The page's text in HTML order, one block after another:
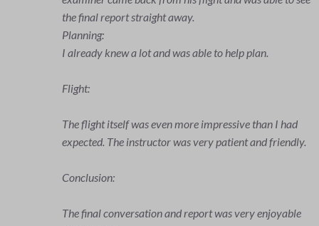
loading/refueling the aircraft (in compliance with the
stability conditions), destination airport and alternative
airports, flight paths and much more was clearly
together.
aircraft, including a few practice turns, maintaining
altitude and heading and also the effects of the wind
weather, of course.
calm and care, so that I felt totally at ease during the